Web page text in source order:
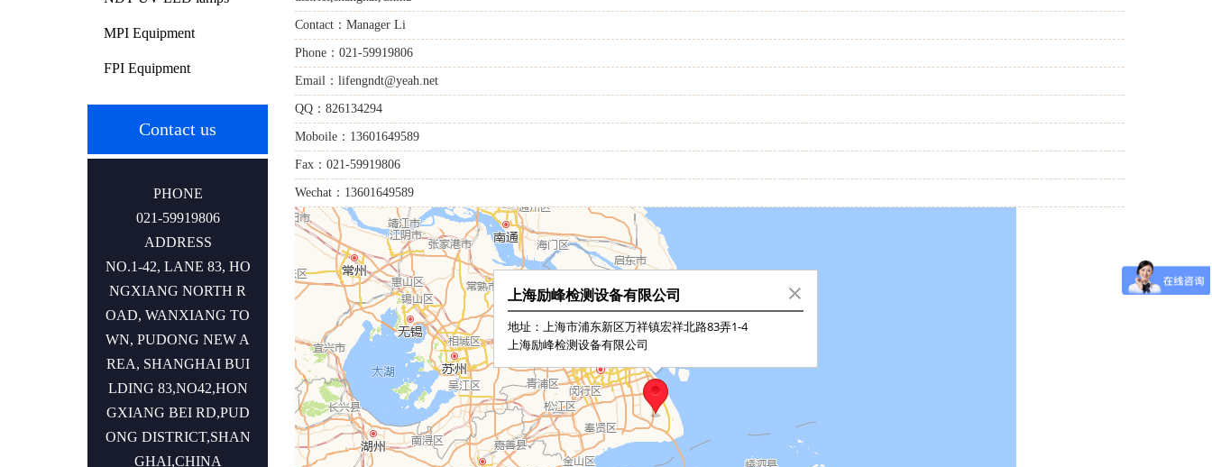
MPI Equipment
FPI Equipment
Contact us
PHONE
021-59919806
ADDRESS
NO.1-42, LANE 83, HO
NGXIANG NORTH R
OAD, WANXIANG TO
WN, PUDONG NEW A
REA, SHANGHAI BUI
LDING 83,NO42,HON
GXIANG BEI RD,PUD
ONG DISTRICT,SHAN
GHAI,CHINA
Contact：Manager Li
Phone：021-59919806
Email：lifengndt@yeah.net
QQ：826134294
Moboile：13601649589
Fax：021-59919806
Wechat：13601649589